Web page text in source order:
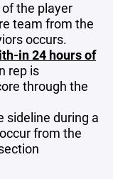
the player
team from the
occurs.
in 24 hours of
rep is
through the
sideline during a
from the